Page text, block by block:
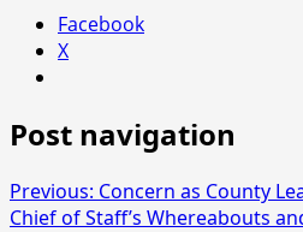
Facebook
X
Post navigation
Previous: Concern as County
Chief of Staff’s Whereabouts